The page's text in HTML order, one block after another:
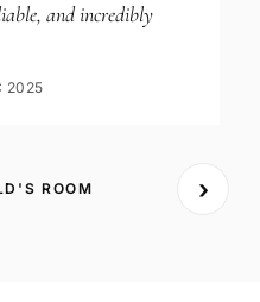
and incredibly
2025
ROOM ›